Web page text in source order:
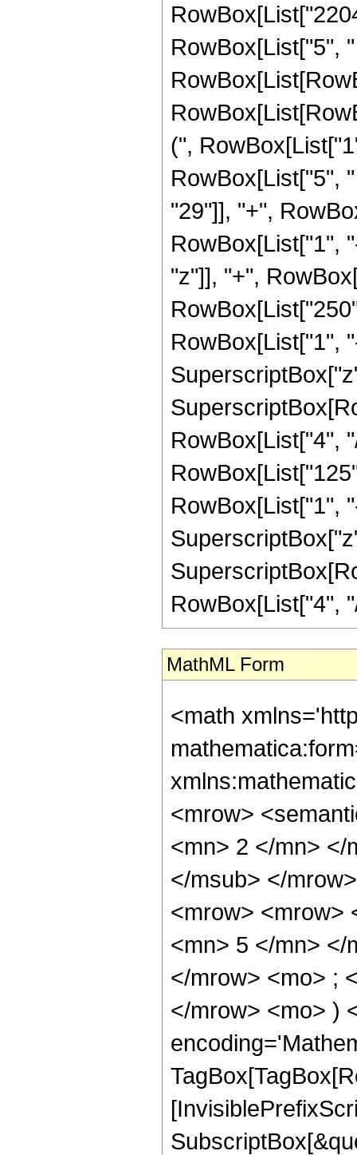
RowBox[List["5",
(",
RowBox[List["5",
"29"]], "+",
RowBox[List["1",
"z"]], "+",
RowBox[List["1",
RowBox[List["4",
RowBox[List["1",
RowBox[List["4",
MathML Form
<math
<mrow>
<mn> 2 </mn> </
</msub> </
<mrow> <mrow>
<mn> 5 </mn> </
</mrow> <mo> ;
</mrow> <mo> )